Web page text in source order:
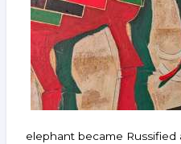
elephant became Russified